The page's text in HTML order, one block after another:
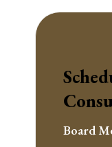
Board